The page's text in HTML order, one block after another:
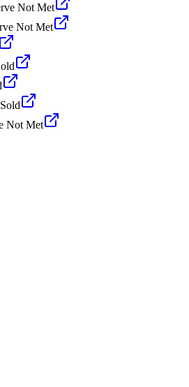
Not Met
Not Met
Sold
Not Met